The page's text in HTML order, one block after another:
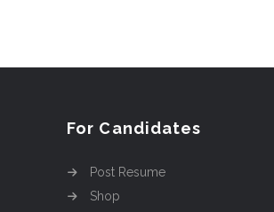
For Candidates
Post Resume
Shop